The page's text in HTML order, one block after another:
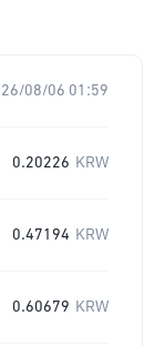
08/06 01:59
0.20226 KRW
0.47194 KRW
0.60679 KRW